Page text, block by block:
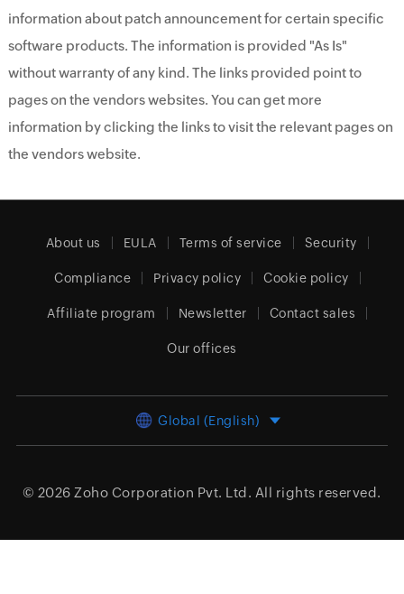
information about patch announcement for certain specific
software products. The information is provided "As Is"
without warranty of any kind. The links provided point to
pages on the vendors websites. You can get more
information by clicking the links to visit the relevant pages on
the vendors website.
About us EULA Terms of service Security
Compliance Privacy policy Cookie policy
Affiliate program Newsletter Contact sales
Our offices
Global (English)
© 2026 Zoho Corporation Pvt. Ltd. All rights reserved.